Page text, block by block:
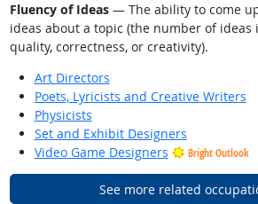
Fluency of Ideas— The ability to come
ideas about a topic (the number of
quality, correctness, or creativity).
Art Directors
Poets, Lyricists and Creative Writers
Physicists
Set and Exhibit Designers
Video Game Designers
Bright Outlook
See more related